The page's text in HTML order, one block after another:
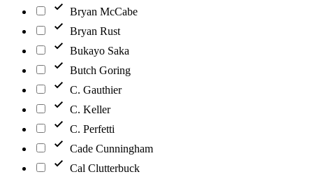
Bryan McCabe
Bryan Rust
Bukayo Saka
Butch Goring
C. Gauthier
C. Keller
C. Perfetti
Cade Cunningham
Cal Clutterbuck